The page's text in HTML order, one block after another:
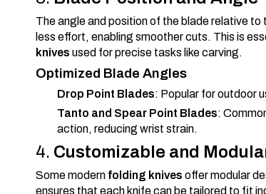
The angle and position of the blade relative
less effort, enabling smoother cuts. This is
knives used for precise tasks like carving.
Optimized Blade Angles
Drop Point Blades: Popular for outdoor
Tanto and Spear Point Blades:
action, reducing wrist strain.
4. Customizable and
Some modern folding knives offer modular
ensures that each knife can be tailored to fit